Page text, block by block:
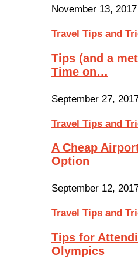
November 13, 2017
Travel Tips and
Tips (and a
Time on…
September 27,
Travel Tips and
A Cheap
Option
September 12,
Travel Tips and
Tips for
Olympics